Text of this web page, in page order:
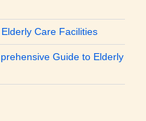
Care Facilities
Guide to Elderly